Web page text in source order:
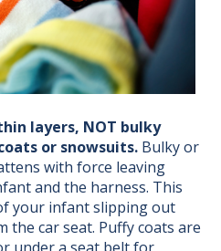
layers, NOT bulky
or snowsuits. Bulky or
with force leaving
and the harness. This
your infant slipping out
the car seat. Puffy coats are